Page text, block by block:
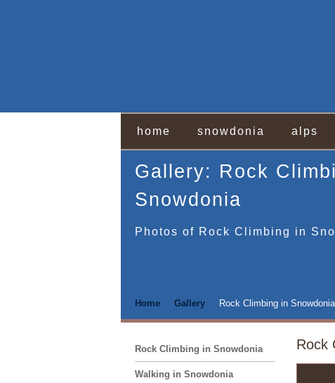
home snowdonia alps
Gallery: Rock
Snowdonia
Photos of Rock Climbing in
Home Gallery Rock Climbing in Snowdonia
Rock
Rock Climbing in Snowdonia
Walking in Snowdonia